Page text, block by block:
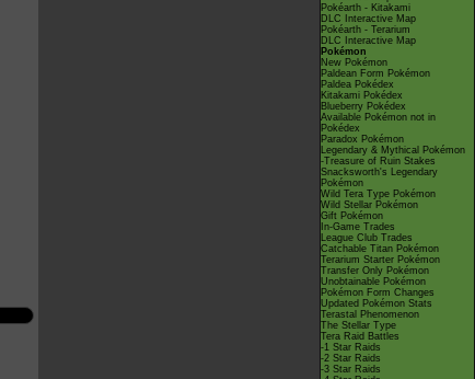
Pokéarth - Kitakami
DLC Interactive Map
Pokéarth - Terarium
DLC Interactive Map
Pokémon
New Pokémon
Paldean Form Pokémon
Paldea Pokédex
Kitakami Pokédex
Blueberry Pokédex
Available Pokémon not in
Pokédex
Paradox Pokémon
Legendary & Mythical Pokémon
-Treasure of Ruin Stakes
Snacksworth's Legendary
Pokémon
Wild Tera Type Pokémon
Wild Stellar Pokémon
Gift Pokémon
In-Game Trades
League Club Trades
Catchable Titan Pokémon
Terarium Starter Pokémon
Transfer Only Pokémon
Unobtainable Pokémon
Pokémon Form Changes
Updated Pokémon Stats
Terastal Phenomenon
The Stellar Type
Tera Raid Battles
-1 Star Raids
-2 Star Raids
-3 Star Raids